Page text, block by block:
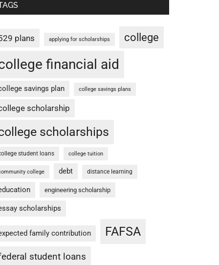
plans applying for scholarships college
financial aid
savings plan college savings plans
scholarship
scholarships
student loans college tuition
college debt distance learning
engineering scholarship
scholarships
family contribution FAFSA
student loans